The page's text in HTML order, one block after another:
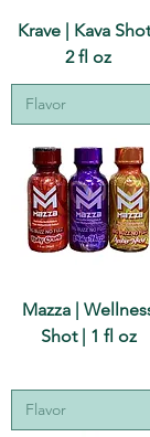
Krave | Kava
2 fl oz
Mazza |
Shot | 1 fl oz